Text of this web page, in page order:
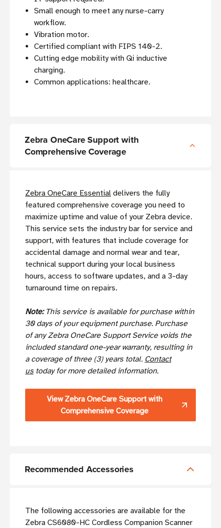
Small enough to meet any nurse-carry
workflow.
Vibration motor.
Certified compliant with FIPS 140-2.
Cutting edge mobility with Qi inductive
charging.
Common applications: healthcare.
Zebra OneCare Support with
Comprehensive Coverage
Zebra OneCare Essential delivers the fully
featured comprehensive coverage you need to
maximize uptime and value of your Zebra device.
This service sets the industry bar for service and
support, with features that include coverage for
accidental damage and normal wear and tear,
technical support during your local business
hours, access to software updates, and a 3-day
turnaround time on repairs.
Note: This service is available for purchase within
30 days of your equipment purchase. Purchase
of any Zebra OneCare Support Service voids the
included standard one-year warranty, resulting in
a coverage of three (3) years total. Contact
ustoday for more detailed information.
View Zebra OneCare Support with
Comprehensive Coverage
Recommended Accessories
The following accessories are available for the
Zebra CS6080-HC Cordless Companion Scanner